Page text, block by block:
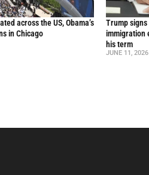
across the US, Obama’s
in Chicago
Trump
immigration
his term
JUNE 11, 2026